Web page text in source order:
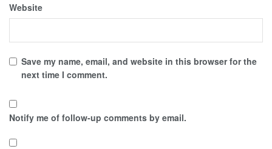
Website
Save my name, email, and website in this browser for the
next time I comment.
Notify me of follow-up comments by email.